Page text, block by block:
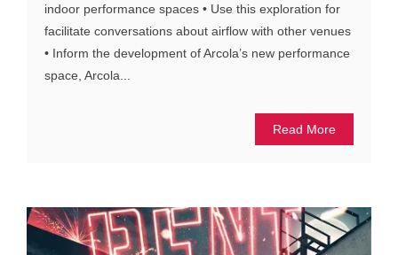
indoor performance spaces • Use this exploration for
facilitate conversations about airflow with other venues
• Inform the development of Arcola’s new performance
space, Arcola...
Read More